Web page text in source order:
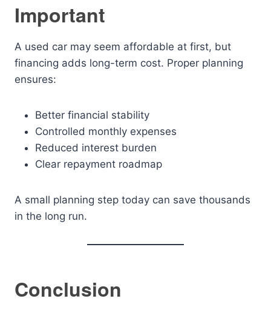
Important
A used car may seem affordable at first, but
financing adds long-term cost. Proper planning
ensures:
Better financial stability
Controlled monthly expenses
Reduced interest burden
Clear repayment roadmap
A small planning step today can save thousands
in the long run.
Conclusion